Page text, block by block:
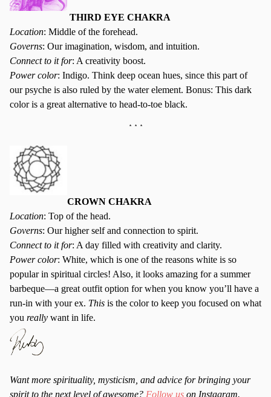
THIRD EYE CHAKRA
Location: Middle of the forehead.
Governs: Our imagination, wisdom, and intuition.
Connect to it for: A creativity boost.
Power color: Indigo. Think deep ocean hues, since this part of
our psyche is also ruled by the water element. Bonus: This dark
color is a great alternative to head-to-toe black.
* * *
CROWN CHAKRA
Location: Top of the head.
Governs: Our higher self and connection to spirit.
Connect to it for: A day filled with creativity and clarity.
Power color: White, which is one of the reasons white is so
popular in spiritual circles! Also, it looks amazing for a summer
barbeque—a great outfit option for when you know you’ll have a
run-in with your ex. This is the color to keep you focused on what
you really want in life.
Want more spirituality, mysticism, and advice for bringing your
spirit to the next level of awesome? Follow us on Instagram.